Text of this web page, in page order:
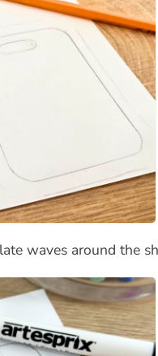
waves around the